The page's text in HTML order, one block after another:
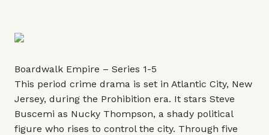
Boardwalk Empire – Series 1-5
This period crime drama is set in Atlantic City, New
Jersey, during the Prohibition era. It stars Steve
Buscemi as Nucky Thompson, a shady political
figure who rises to control the city. Through five